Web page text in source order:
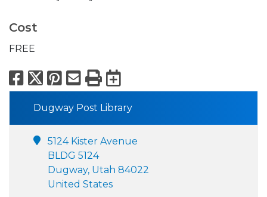
Cost
FREE
Facebook
X Pinterest
Email
PrintExport to
Dugway Post Library
5124 Kister Avenue
BLDG 5124
Dugway, Utah 84022
United States